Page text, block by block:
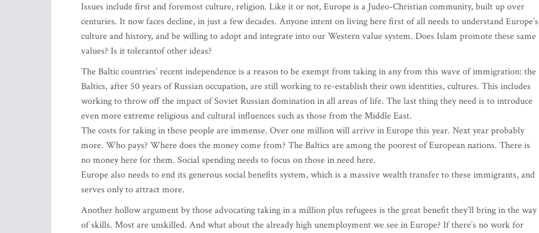
Issues include first and foremost culture, religion. Like it or not, Europe is a Judeo-Christian community, built up over
centuries. It now faces decline, in just a few decades. Anyone intent on living here first of all needs to understand Europe’s
culture and history, and be willing to adopt and integrate into our Western value system. Does Islam promote these same
values? Is it tolerantof other ideas?
The Baltic countries’ recent independence is a reason to be exempt from taking in any from this wave of immigration: the
Baltics, after 50 years of Russian occupation, are still working to re-establish their own identities, cultures. This includes
working to throw off the impact of Soviet Russian domination in all areas of life. The last thing they need is to introduce
even more extreme religious and cultural influences such as those from the Middle East.
The costs for taking in these people are immense. Over one million will arrive in Europe this year. Next year probably
more. Who pays? Where does the money come from? The Baltics are among the poorest of European nations. There is
no money here for them. Social spending needs to focus on those in need here.
Europe also needs to end its generous social benefits system, which is a massive wealth transfer to these immigrants, and
serves only to attract more.
Another hollow argument by those advocating taking in a million plus refugees is the great benefit they’ll bring in the way
of skills. Most are unskilled. And what about the already high unemployment we see in Europe? If there’s no work for